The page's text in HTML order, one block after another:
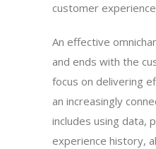
customer
An effective
and ends with the
focus on delivering
an increasingly
includes using data,
experience history,